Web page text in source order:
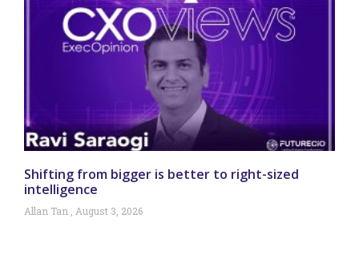
Shifting from bigger is better to right-sized
intelligence
Allan Tan August 3, 2026